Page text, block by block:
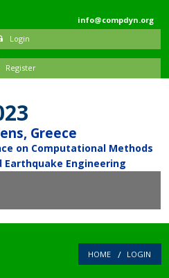
info@compdyn.org
Login
Register
Greece
on Computational Methods
Engineering
HOME LOGIN